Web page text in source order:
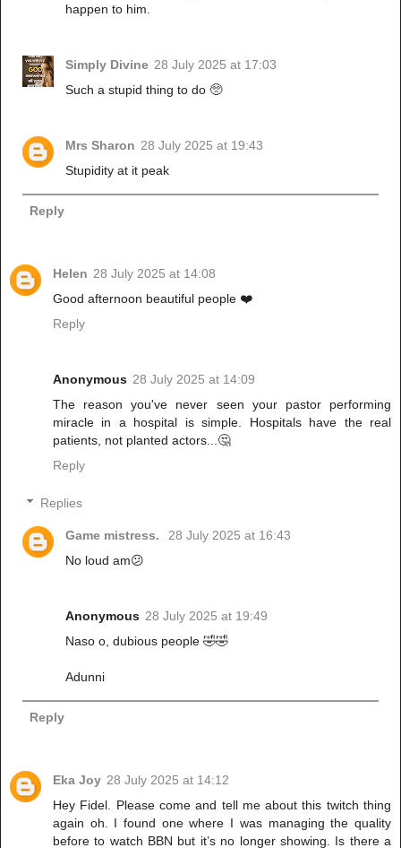
happen to him.
Simply Divine 28 July 2025 at 17:03
Such a stupid thing to do 🥺
Mrs Sharon 28 July 2025 at 19:43
Stupidity at it peak
Reply
Helen 28 July 2025 at 14:08
Good afternoon beautiful people ❤️
Reply
Anonymous 28 July 2025 at 14:09
The reason you've never seen your pastor performing
miracle in a hospital is simple. Hospitals have the real
patients, not planted actors...🤔
Reply
Replies
Game mistress.
28 July 2025 at 16:43
No loud am😕
Anonymous 28 July 2025 at 19:49
Naso o, dubious people 🤣🤣
Adunni
Reply
Eka Joy 28 July 2025 at 14:12
Hey Fidel. Please come and tell me about this twitch thing
again oh. I found one where I was managing the quality
before to watch BBN but it’s no longer showing. Is there a